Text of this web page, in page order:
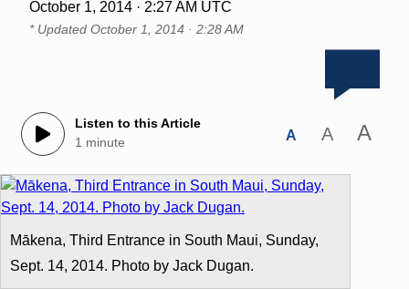
October 1, 2014 · 2:27 AM UTC
* Updated October 1, 2014 · 2:28 AM
Listen to this Article
1 minute
A A A
Mākena, Third Entrance in South Maui, Sunday,
Sept. 14, 2014. Photo by Jack Dugan.